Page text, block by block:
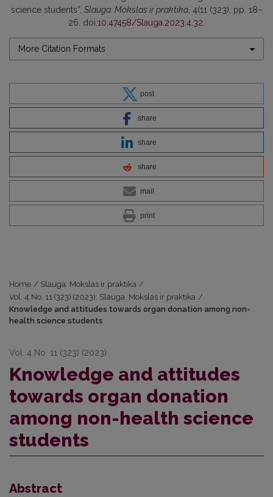
science students”, Slauga. Mokslas ir praktika, 4(11 (323), pp. 18–
26. doi:10.47458/Slauga.2023.4.32.
More Citation Formats
post
share
share
share
mail
print
Home / Slauga. Mokslas ir praktika /
Vol. 4 No. 11 (323) (2023): Slauga. Mokslas ir praktika /
Knowledge and attitudes towards organ donation among non-
health science students
Vol. 4 No. 11 (323) (2023)
Knowledge and attitudes
towards organ donation
among non-health science
students
Abstract